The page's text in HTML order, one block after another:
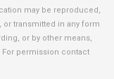
may be reproduced,
or transmitted in any form
or by other means,
For permission contact